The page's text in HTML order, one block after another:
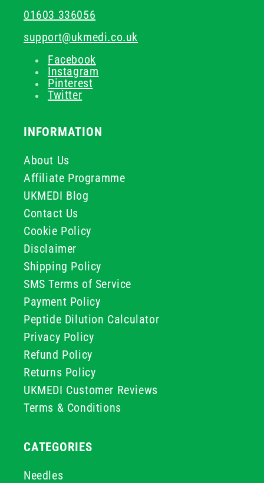
01603 336056
support@ukmedi.co.uk
Facebook
Instagram
Pinterest
Twitter
INFORMATION
About Us
Affiliate Programme
UKMEDI Blog
Contact Us
Cookie Policy
Disclaimer
Shipping Policy
SMS Terms of Service
Payment Policy
Peptide Dilution Calculator
Privacy Policy
Refund Policy
Returns Policy
UKMEDI Customer Reviews
Terms & Conditions
CATEGORIES
Needles